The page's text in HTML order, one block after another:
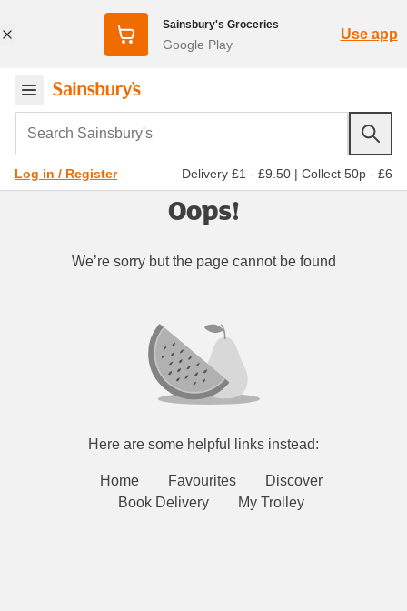
Sainsbury's Groceries
Google Play
Use app
Search Sainsbury's
Log in / Register Delivery £1 - £9.50 | Collect 50p - £6
Oops!
We’re sorry but the page cannot be found
Here are some helpful links instead:
Home Favourites
Discover
Book Delivery
My Trolley